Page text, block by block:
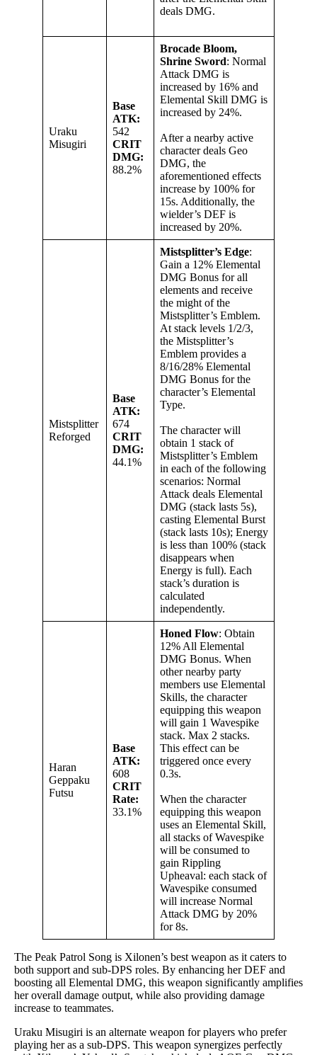
deals DMG.
Uraku
Misugiri
Base
ATK:
542
CRIT
DMG:
88.2%
Brocade Bloom,
Shrine Sword: Normal
Attack DMG is
increased by 16% and
Elemental Skill DMG is
increased by 24%.
After a nearby active
character deals Geo
DMG, the
aforementioned effects
increase by 100% for
15s. Additionally, the
wielder’s DEF is
increased by 20%.
Mistsplitter
Reforged
Base
ATK:
674
CRIT
DMG:
44.1%
Mistsplitter’s Edge:
Gain a 12% Elemental
DMG Bonus for all
elements and receive
the might of the
Mistsplitter’s Emblem.
At stack levels 1/2/3,
the Mistsplitter’s
Emblem provides a
8/16/28% Elemental
DMG Bonus for the
character’s Elemental
Type.
The character will
obtain 1 stack of
Mistsplitter’s Emblem
in each of the following
scenarios: Normal
Attack deals Elemental
DMG (stack lasts 5s),
casting Elemental Burst
(stack lasts 10s); Energy
is less than 100% (stack
disappears when
Energy is full). Each
stack’s duration is
calculated
independently.
Haran
Geppaku
Futsu
Base
ATK:
608
CRIT
Rate:
33.1%
Honed Flow: Obtain
12% All Elemental
DMG Bonus. When
other nearby party
members use Elemental
Skills, the character
equipping this weapon
will gain 1 Wavespike
stack. Max 2 stacks.
This effect can be
triggered once every
0.3s.
When the character
equipping this weapon
uses an Elemental Skill,
all stacks of Wavespike
will be consumed to
gain Rippling
Upheaval: each stack of
Wavespike consumed
will increase Normal
Attack DMG by 20%
for 8s.
The Peak Patrol Song is Xilonen’s best weapon as it caters to
both support and sub-DPS roles. By enhancing her DEF and
boosting all Elemental DMG, this weapon significantly amplifies
her overall damage output, while also providing damage
increase to teammates.
Uraku Misugiri is an alternate weapon for players who prefer
playing her as a sub-DPS. This weapon synergizes perfectly